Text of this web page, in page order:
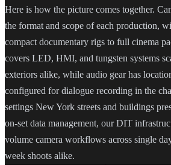
Here is how the picture comes together.
the format and scope of each production,
compact documentary rigs to full cinema
covers LED, HMI, and tungsten systems
exteriors alike, while audio gear has
configured for dialogue recording in the
settings New York streets and buildings
on-set data management, our DIT
volume camera workflows across single
week shoots alike.